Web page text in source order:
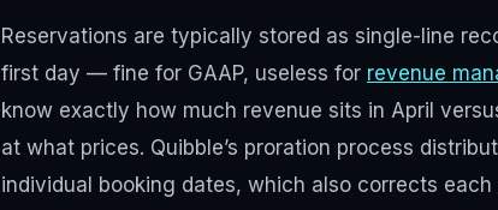
Reservations are typically stored as single-line
first day — fine for GAAP, useless for revenue
know exactly how much revenue sits in April
at what prices. Quibble’s proration process
individual booking dates, which also corrects each